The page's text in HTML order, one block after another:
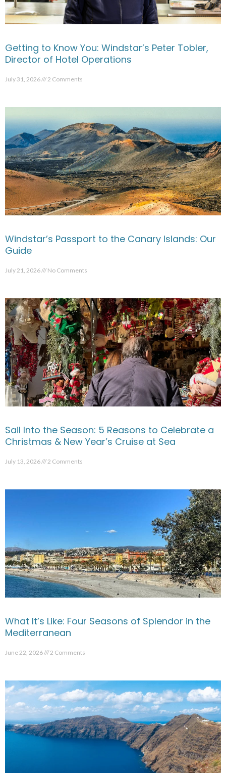
Getting to Know You: Windstar’s Peter Tobler,
Director of Hotel Operations
July 31, 2026 2 Comments
Windstar’s Passport to the Canary Islands: Our
Guide
July 21, 2026 No Comments
Sail Into the Season: 5 Reasons to Celebrate a
Christmas & New Year’s Cruise at Sea
July 13, 2026 2 Comments
What It’s Like: Four Seasons of Splendor in the
Mediterranean
June 22, 2026 2 Comments